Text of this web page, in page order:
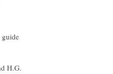
guide
H.G.